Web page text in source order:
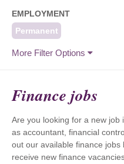
EMPLOYMENT
Permanent
More Filter Options
Finance jobs
Are you looking for a new job
as accountant, financial
out our available finance jobs
receive new finance